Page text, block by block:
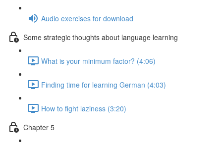
Audio exercises for download
Some strategic thoughts about language learning
What is your minimum factor? (4:06)
Finding time for learning German (4:03)
How to fight laziness (3:20)
Chapter 5